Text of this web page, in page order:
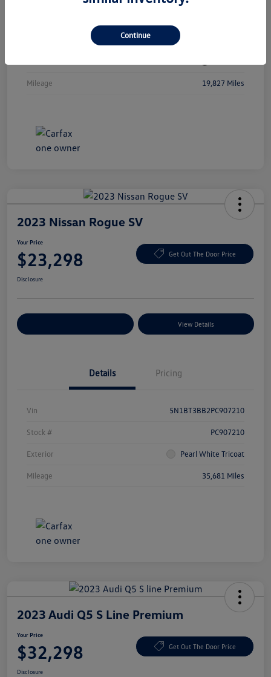
Mileage 19,827 Miles
2023 Nissan Rogue SV
Your Price
$23,298 Get Out The Door Price
Disclosure
View Details
Details Pricing
Vin 5N1BT3BB2PC907210
Stock # PC907210
Exterior Pearl White Tricoat
Mileage 35,681 Miles
2023 Audi Q5 S Line Premium
Your Price
$32,298 Get Out The Door Price
Disclosure
Continue